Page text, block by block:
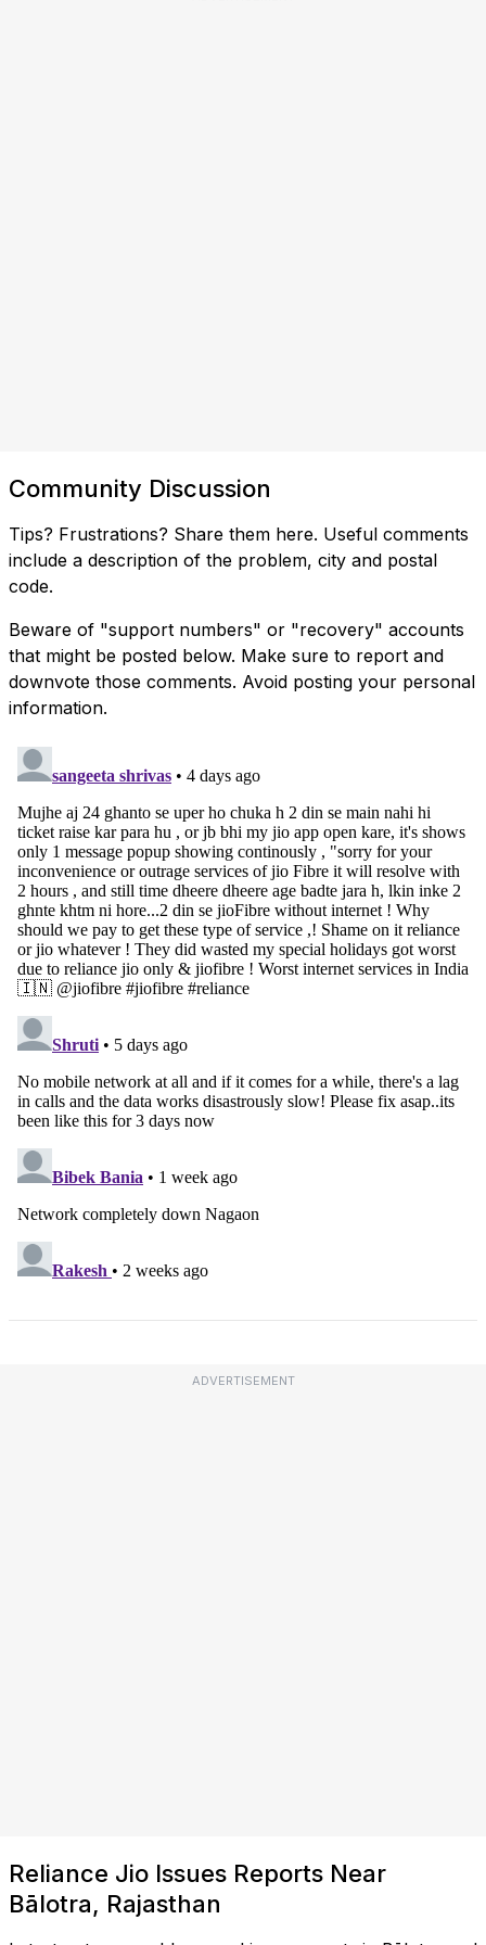
Community Discussion
Tips? Frustrations? Share them here. Useful comments
include a description of the problem, city and postal
code.
Beware of "support numbers" or "recovery" accounts
that might be posted below. Make sure to report and
downvote those comments. Avoid posting your personal
information.
ADVERTISEMENT
Reliance Jio Issues Reports Near
Bālotra, Rajasthan